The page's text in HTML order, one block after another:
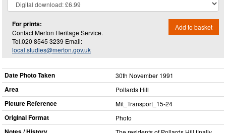
For prints:
Contact Merton Heritage Service.
Tel.020 8545 3239 Email:
local.studies@merton.gov.uk
Add to basket
Date Photo Taken 30th November 1991
Area Pollards Hill
Picture Reference Mit_​Transport_​15-24
Original Format Photo